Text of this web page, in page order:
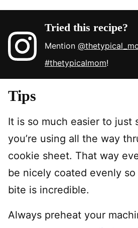
Tried this recipe?
Mention
#thetypicalmom!
Tips
It is so much easier to just
you’re using all the way
cookie sheet. That way
be nicely coated evenly
bite is incredible.
Always preheat your